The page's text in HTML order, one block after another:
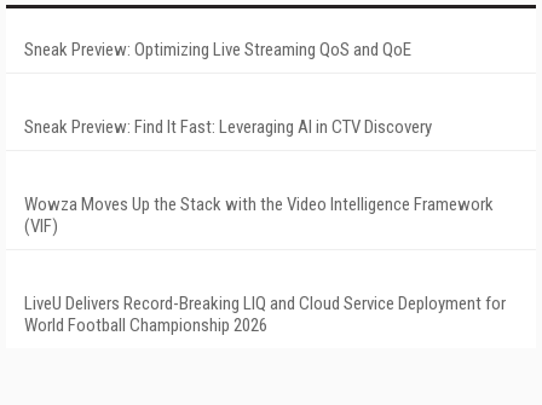
Sneak Preview: Optimizing Live Streaming QoS and QoE
Sneak Preview: Find It Fast: Leveraging AI in CTV Discovery
Wowza Moves Up the Stack with the Video Intelligence Framework
(VIF)
LiveU Delivers Record-Breaking LIQ and Cloud Service Deployment for
World Football Championship 2026